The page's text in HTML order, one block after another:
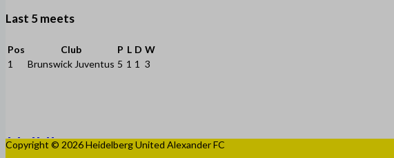
Last 5 meets
Pos Club P L D W
1
Brunswick Juventus 5 1 1 3
Copyright © 2026 Heidelberg United Alexander FC